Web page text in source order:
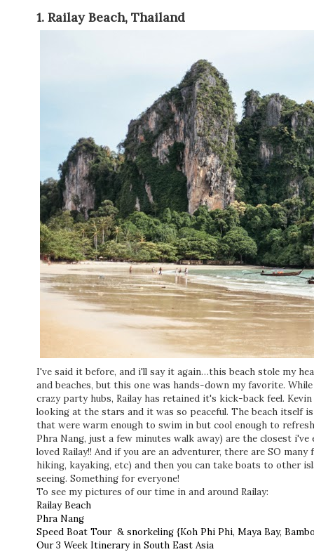
1. Railay Beach, Thailand
I've said it before, and i'll say it again…this beach stole my
and beaches, but this one was hands-down my favorite.
crazy party hubs, Railay has retained it's kick-back feel.
looking at the stars and it was so peaceful. The beach itself
that were warm enough to swim in but cool enough to
Phra Nang, just a few minutes walk away) are the closest
loved Railay!! And if you are an adventurer, there are SO
hiking, kayaking, etc) and then you can take boats to other
seeing. Something for everyone!
To see my pictures of our time in and around Railay:
Railay Beach
Phra Nang
Speed Boat Tour & snorkeling {Koh Phi Phi, Maya Bay,
Our 3 Week Itinerary in South East Asia